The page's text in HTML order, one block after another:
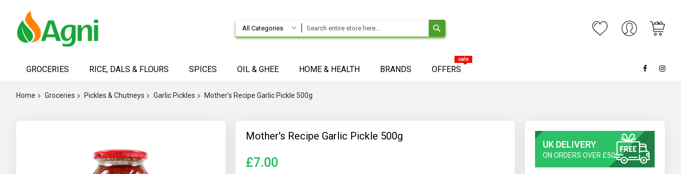
All Categories My
ContentGROCERIES RICE, DALS & FLOURS SPICES OIL & GHEE HOME & HEALTH BRANDS OFFERS
sale
Home Groceries Pickles & Chutneys Garlic Pickles Mother's Recipe Garlic Pickle 500g
Mother's Recipe Garlic Pickle 500g
£7.00
UK DELIVERY
ON ORDERS OVER £50*